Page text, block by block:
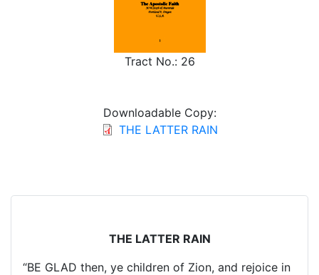
Tract No.: 26
Downloadable Copy:
THE LATTER RAIN
THE LATTER RAIN
“BE GLAD then, ye children of Zion, and rejoice in